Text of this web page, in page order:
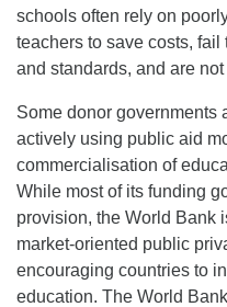
schools often rely on
teachers to save costs,
and standards, and are
Some donor governments
actively using public aid
commercialisation of
While most of its funding
provision, the World Bank
market-oriented public
encouraging countries to
education. The World